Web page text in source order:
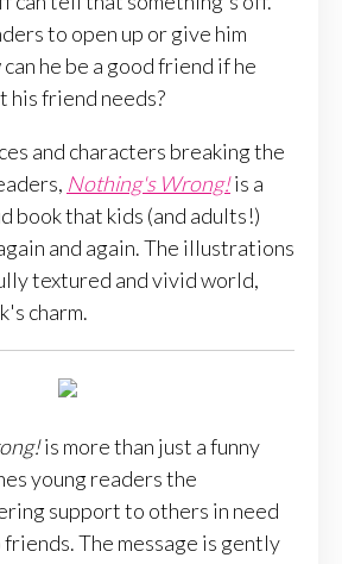
to open up or give him
he be a good friend if he
his friend needs?
and characters breaking the
Nothing's Wrong!is a
book that kids (and adults!)
and again. The illustrations
textured and vivid world,
charm.
is more than just a funny
young readers the
support to others in need
The message is gently